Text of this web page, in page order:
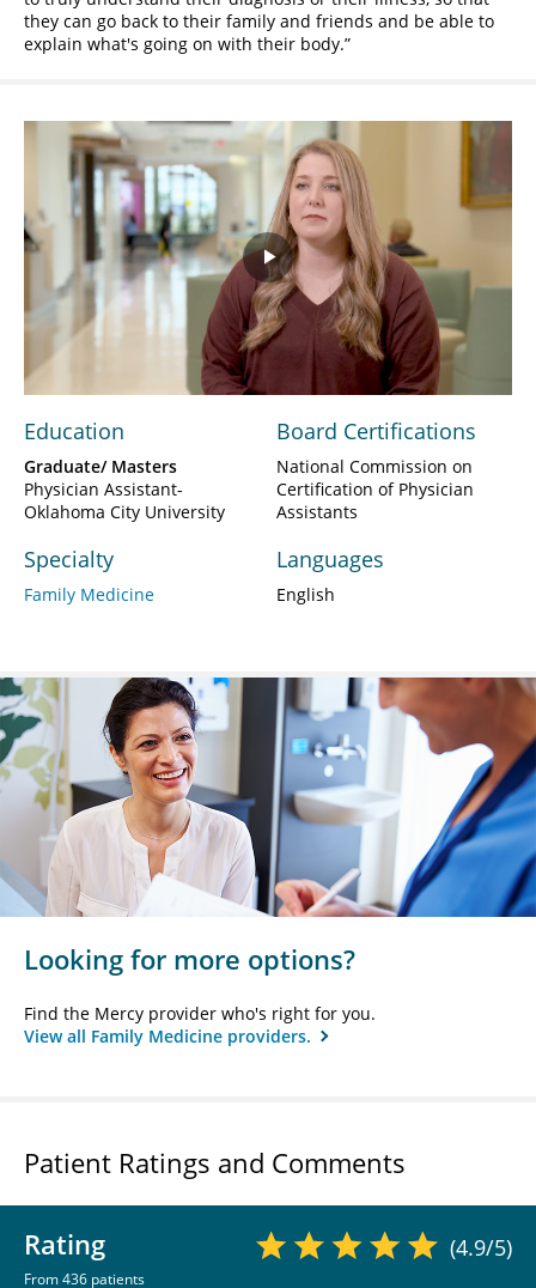
they can go back to their family and friends and be able to
explain what's going on with their body.
Play
Video
Education
Graduate/ Masters
Physician Assistant-
Oklahoma City University
Specialty
Family Medicine
Board Certifications
National Commission on
Certification of Physician
Assistants
Languages
English
Looking for more options?
Find the Mercy provider who's right for you.
View all Family Medicine providers.
Patient Ratings and Comments
Rating
From 436 patients
(4.9/5)